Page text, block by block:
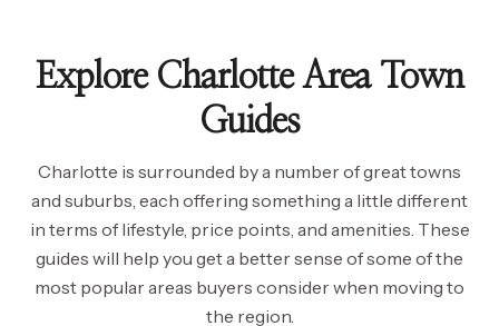
Explore Charlotte Area Town
Guides
Charlotte is surrounded by a number of great towns
and suburbs, each offering something a little different
in terms of lifestyle, price points, and amenities. These
guides will help you get a better sense of some of the
most popular areas buyers consider when moving to
the region.